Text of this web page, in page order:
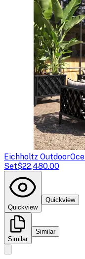
Eichholtz Outdoor
Set$22,480.00
Quickview
Quickview
Similar
Similar